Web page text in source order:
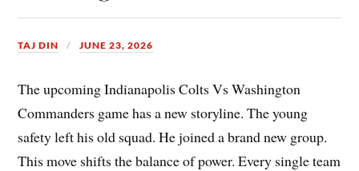
TAJ DIN JUNE 23, 2026
The upcoming Indianapolis Colts Vs Washington
Commanders game has a new storyline. The young
safety left his old squad. He joined a brand new group.
This move shifts the balance of power. Every single team